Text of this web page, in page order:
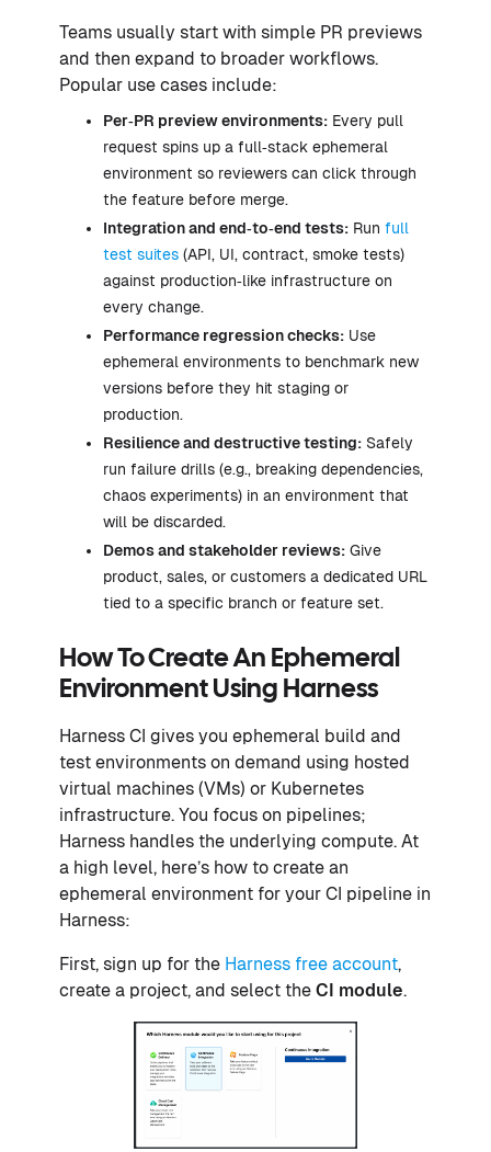
Teams usually start with simple PR previews
and then expand to broader workflows.
Popular use cases include:
Per‑PR preview environments: Every pull
request spins up a full‑stack ephemeral
environment so reviewers can click through
the feature before merge.
Integration and end‑to‑end tests: Run full
test suites (API, UI, contract, smoke tests)
against production‑like infrastructure on
every change.
Performance regression checks: Use
ephemeral environments to benchmark new
versions before they hit staging or
production.
Resilience and destructive testing: Safely
run failure drills (e.g., breaking dependencies,
chaos experiments) in an environment that
will be discarded.
Demos and stakeholder reviews: Give
product, sales, or customers a dedicated URL
tied to a specific branch or feature set.
How To Create An Ephemeral
Environment Using Harness
Harness CI gives you ephemeral build and
test environments on demand using hosted
virtual machines (VMs) or Kubernetes
infrastructure. You focus on pipelines;
Harness handles the underlying compute. At
a high level, here’s how to create an
ephemeral environment for your CI pipeline in
Harness:
First, sign up for the Harness free account,
create a project, and select the CI module.